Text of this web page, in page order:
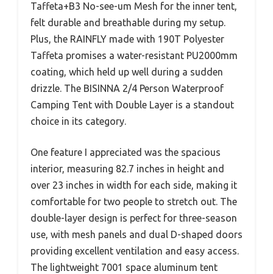
Taffeta+B3 No-see-um Mesh for the inner tent,
felt durable and breathable during my setup.
Plus, the RAINFLY made with 190T Polyester
Taffeta promises a water-resistant PU2000mm
coating, which held up well during a sudden
drizzle. The BISINNA 2/4 Person Waterproof
Camping Tent with Double Layer is a standout
choice in its category.
One feature I appreciated was the spacious
interior, measuring 82.7 inches in height and
over 23 inches in width for each side, making it
comfortable for two people to stretch out. The
double-layer design is perfect for three-season
use, with mesh panels and dual D-shaped doors
providing excellent ventilation and easy access.
The lightweight 7001 space aluminum tent